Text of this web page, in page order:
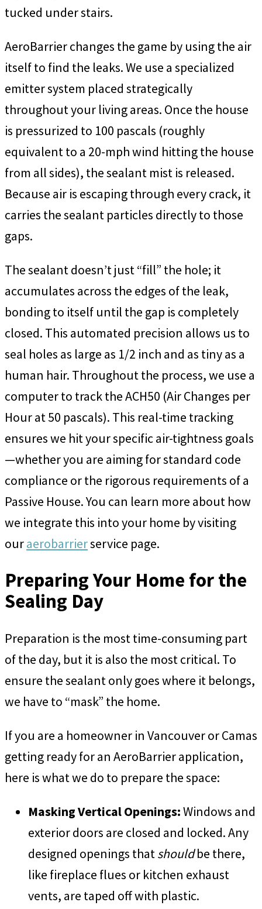
tucked under stairs.
AeroBarrier changes the game by using the air
itself to find the leaks. We use a specialized
emitter system placed strategically
throughout your living areas. Once the house
is pressurized to 100 pascals (roughly
equivalent to a 20-mph wind hitting the house
from all sides), the sealant mist is released.
Because air is escaping through every crack, it
carries the sealant particles directly to those
gaps.
The sealant doesn’t just “fill” the hole; it
accumulates across the edges of the leak,
bonding to itself until the gap is completely
closed. This automated precision allows us to
seal holes as large as 1/2 inch and as tiny as a
human hair. Throughout the process, we use a
computer to track the ACH50 (Air Changes per
Hour at 50 pascals). This real-time tracking
ensures we hit your specific air-tightness goals
—whether you are aiming for standard code
compliance or the rigorous requirements of a
Passive House. You can learn more about how
we integrate this into your home by visiting
ouraerobarrierservice page.
Preparing Your Home for the
Sealing Day
Preparation is the most time-consuming part
of the day, but it is also the most critical. To
ensure the sealant only goes where it belongs,
we have to “mask” the home.
If you are a homeowner in Vancouver or Camas
getting ready for an AeroBarrier application,
here is what we do to prepare the space:
Masking Vertical Openings:Windows and
exterior doors are closed and locked. Any
designed openings thatshouldbe there,
like fireplace flues or kitchen exhaust
vents, are taped off with plastic.